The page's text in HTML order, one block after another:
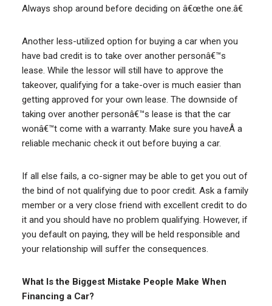
Always shop around before deciding on â€œthe one.â€
Another less-utilized option for buying a car when you
have bad credit is to take over another personâ€™s
lease. While the lessor will still have to approve the
takeover, qualifying for a take-over is much easier than
getting approved for your own lease. The downside of
taking over another personâ€™s lease is that the car
wonâ€™t come with a warranty. Make sure you haveÂ a
reliable mechanic check it out before buying a car.
If all else fails, a co-signer may be able to get you out of
the bind of not qualifying due to poor credit. Ask a family
member or a very close friend with excellent credit to do
it and you should have no problem qualifying. However, if
you default on paying, they will be held responsible and
your relationship will suffer the consequences.
What Is the Biggest Mistake People Make When
Financing a Car?